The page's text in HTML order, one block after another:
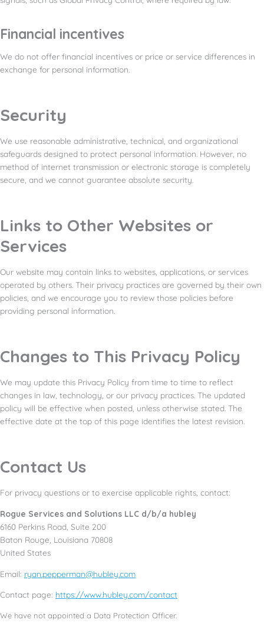
Financial incentives
We do not offer financial incentives or price or service differences in
exchange for personal information.
Security
We use reasonable administrative, technical, and organizational
safeguards designed to protect personal information. However, no
method of internet transmission or electronic storage is completely
secure, and we cannot guarantee absolute security.
Links to Other Websites or
Services
Our website may contain links to websites, applications, or services
operated by others. Their privacy practices are governed by their own
policies, and we encourage you to review those policies before
providing personal information.
Changes to This Privacy Policy
We may update this Privacy Policy from time to time to reflect
changes in law, technology, or our privacy practices. The updated
policy will be effective when posted, unless otherwise stated. The
effective date at the top of this page identifies the latest revision.
Contact Us
For privacy questions or to exercise applicable rights, contact:
Rogue Services and Solutions LLC d/b/a hubley
6160 Perkins Road, Suite 200
Baton Rouge, Louisiana 70808
United States
Email: ryan.pepperman@hubley.com
Contact page: https://www.hubley.com/contact
We have not appointed a Data Protection Officer.